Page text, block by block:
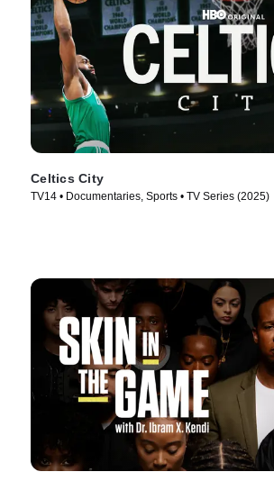
Celtics City
TV14 • Documentaries, Sports • TV Series (2025)